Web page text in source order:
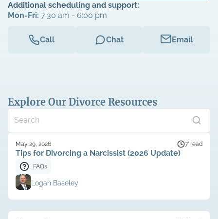
Additional scheduling and support:
Mon-Fri: 7:30 am - 6:00 pm
Call Chat Email
Explore Our Divorce Resources
May 29, 2026 7’ read
Tips for Divorcing a Narcissist (2026 Update)
FAQs
Logan Baseley